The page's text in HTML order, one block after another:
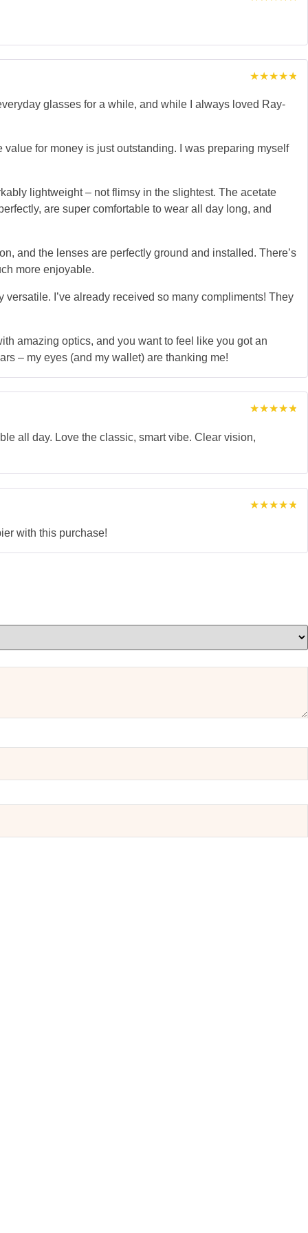
out of 5
glasses for a while, and while I always loved Ray-
for money is just outstanding. I was preparing myself
lightweight – not flimsy in the slightest. The acetate
are super comfortable to wear all day long, and
and the lenses are perfectly ground and installed. There’s
more enjoyable.
I’ve already received so many compliments! They
amazing optics, and you want to feel like you got an
– my eyes (and my wallet) are thanking me!
out of 5
all day. Love the classic, smart vibe. Clear vision,
with this purchase!